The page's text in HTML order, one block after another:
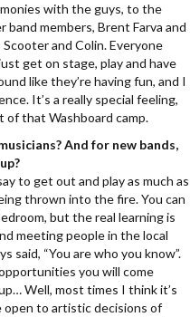
with the guys, to the
members, Brent Farva and
and Colin. Everyone
get on stage, play and have
like they’re having fun, and I
It’s a really special feeling,
of that Washboard camp.
And for new bands,
to get out and play as much as
thrown into the fire. You can
but the real learning is
meeting people in the local
said, “You are who you know”.
you will come
Well, most times I think it’s
open to artistic decisions of